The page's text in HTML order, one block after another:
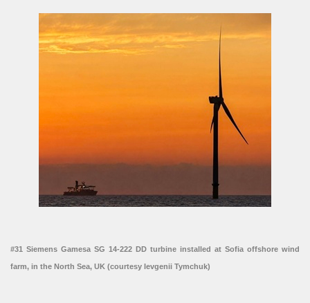
#31 Siemens Gamesa SG 14-222 DD turbine installed at Sofia offshore wind
farm, in the North Sea, UK (courtesy Ievgenii Tymchuk)